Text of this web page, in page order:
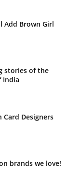
Add Brown Girl
stories of the
India
Designers
brands we love!